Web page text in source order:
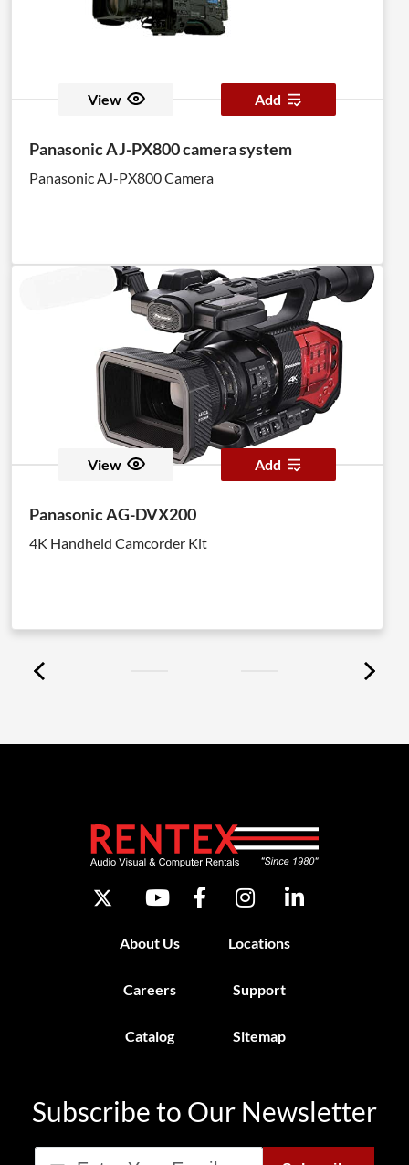
View Add
Panasonic AJ-PX800 camera system
Panasonic AJ-PX800 Camera
View Add
Panasonic AG-DVX200
4K Handheld Camcorder Kit
About Us Locations
Careers Support
Catalog Sitemap
Subscribe to Our Newsletter